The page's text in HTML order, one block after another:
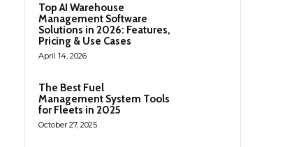
Top AI Warehouse
Management Software
Solutions in 2026: Features,
Pricing & Use Cases
April 14, 2026
The Best Fuel
Management System Tools
for Fleets in 2025
October 27, 2025